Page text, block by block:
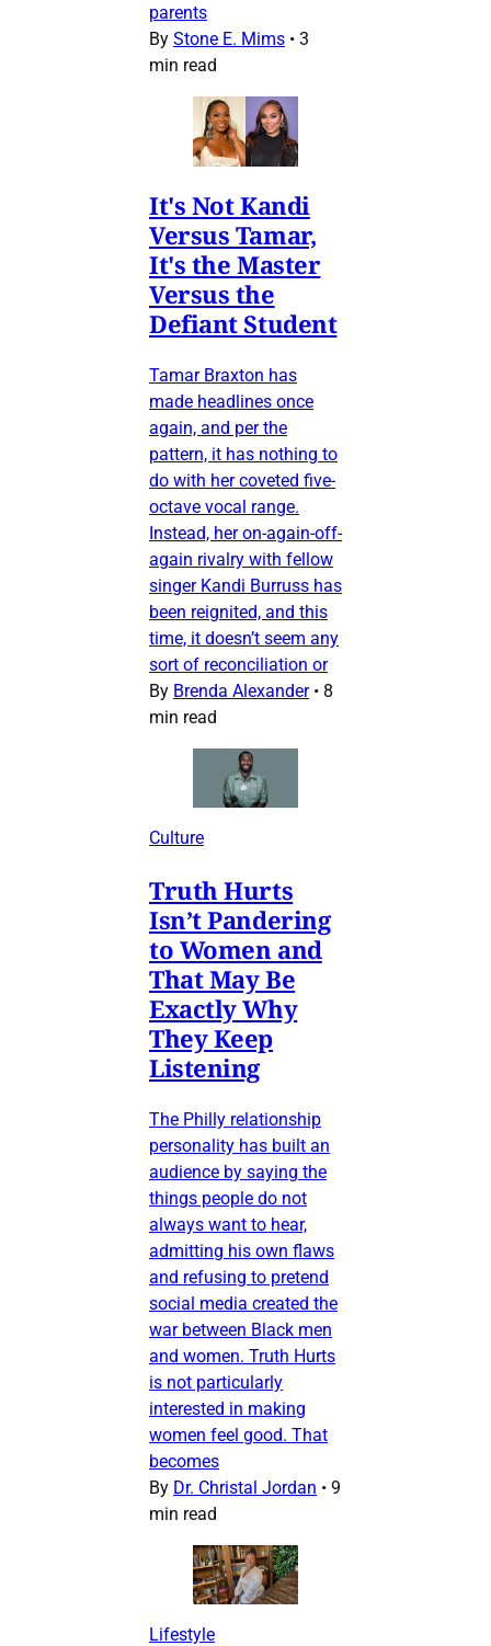
parents
By Stone E. Mims • 3
min read
It's Not Kandi
Versus Tamar,
It's the Master
Versus the
Defiant Student
Tamar Braxton has
made headlines once
again, and per the
pattern, it has nothing to
do with her coveted five-
octave vocal range.
Instead, her on-again-off-
again rivalry with fellow
singer Kandi Burruss has
been reignited, and this
time, it doesn’t seem any
sort of reconciliation or
By Brenda Alexander • 8
min read
Culture
Truth Hurts
Isn’t Pandering
to Women and
That May Be
Exactly Why
They Keep
Listening
The Philly relationship
personality has built an
audience by saying the
things people do not
always want to hear,
admitting his own flaws
and refusing to pretend
social media created the
war between Black men
and women. Truth Hurts
is not particularly
interested in making
women feel good. That
becomes
By Dr. Christal Jordan • 9
min read
Lifestyle